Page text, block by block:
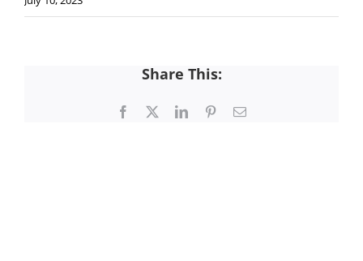
Share This:
Facebook LinkedInPinterestEmail